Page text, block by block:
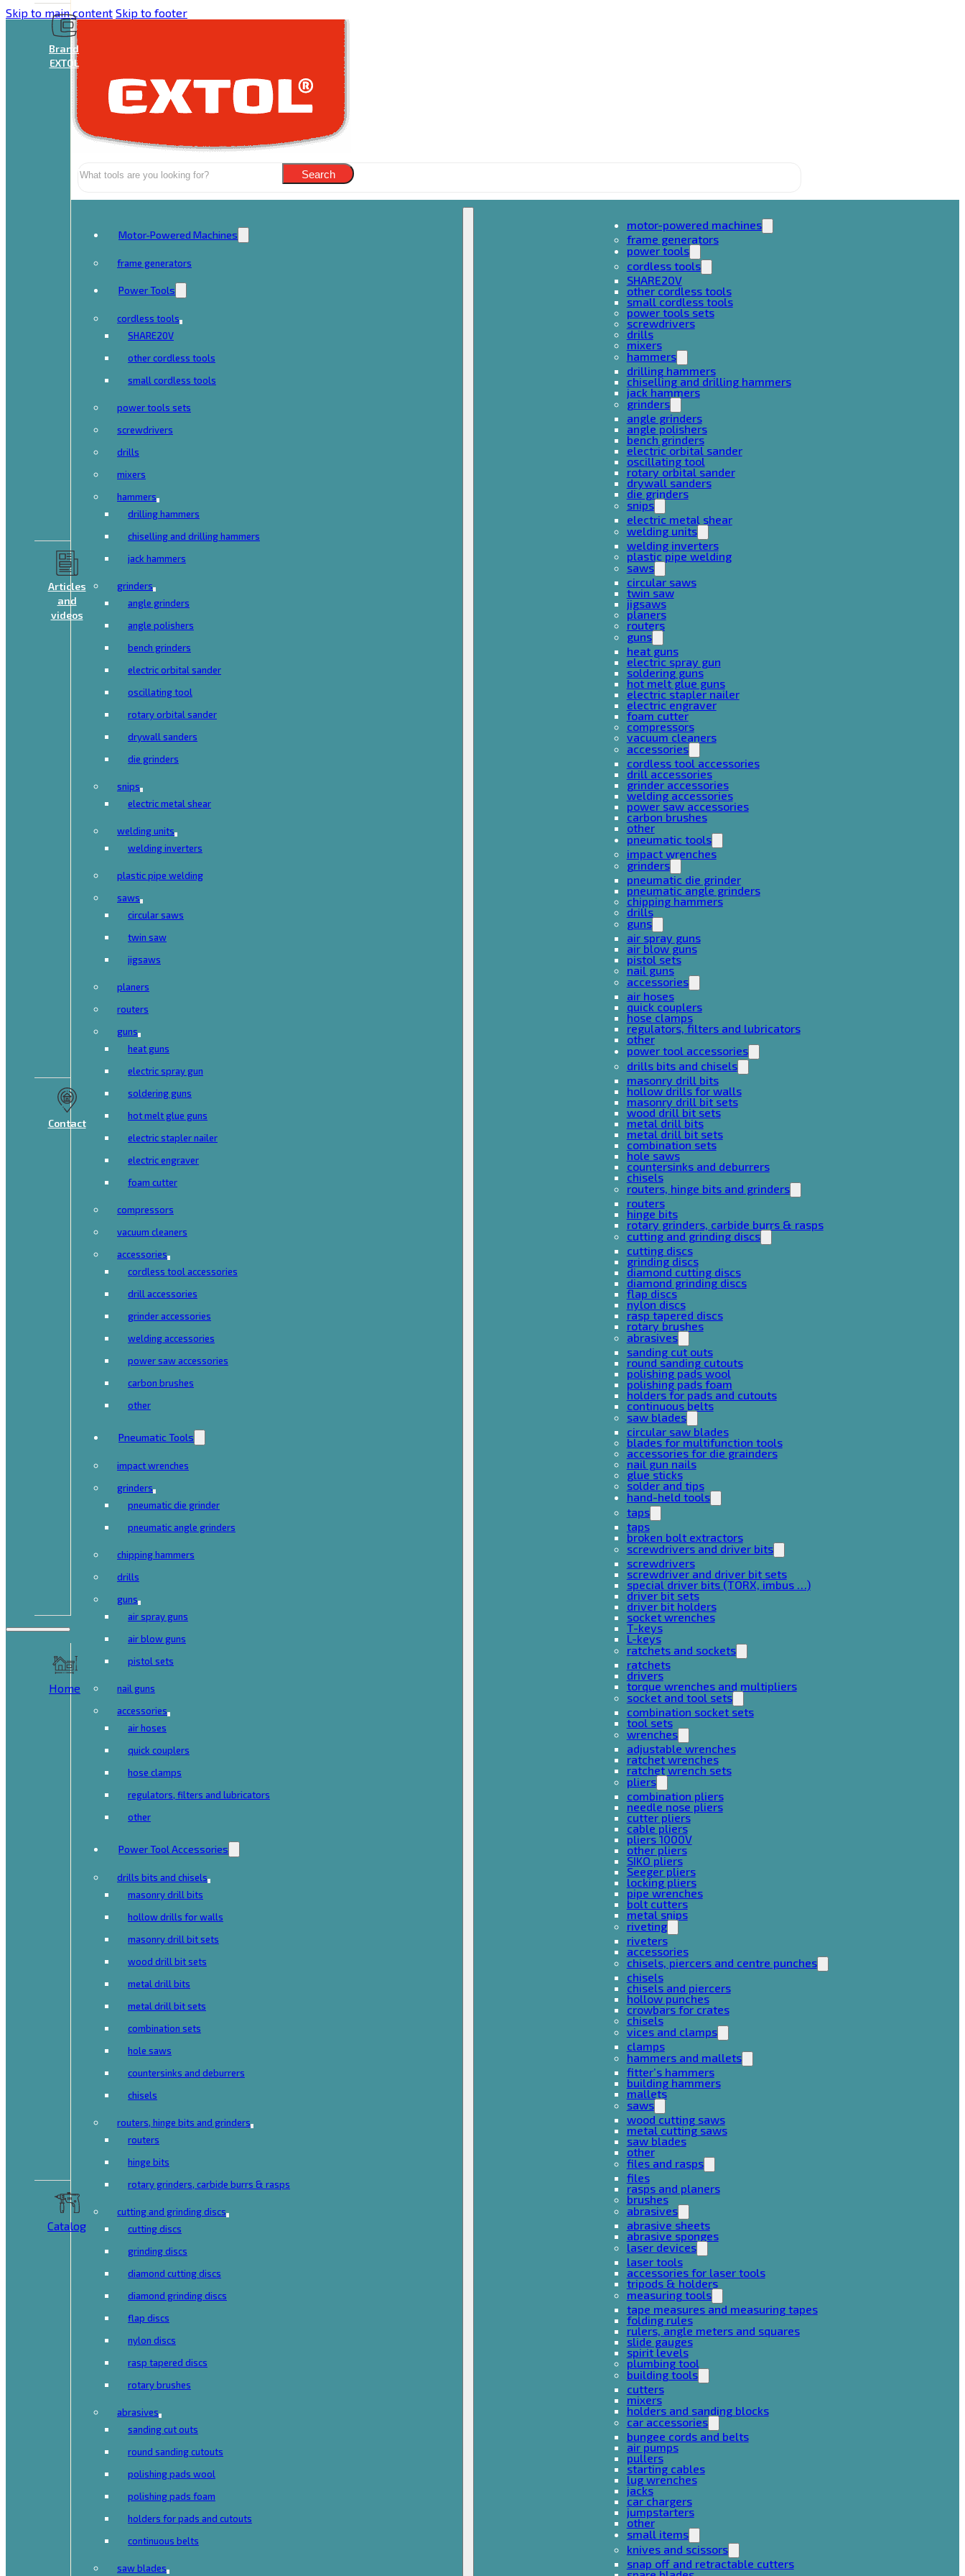
Skip to main content Skip to footer
Brand
EXTOL
Articles
and
videos
Contact
Home
Catalog
Search Search
Motor-Powered Machines
frame generators
Power Tools
cordless tools
SHARE20V
other cordless tools
small cordless tools
power tools sets
screwdrivers
drills
mixers
hammers
drilling hammers
chiselling and drilling hammers
jack hammers
grinders
angle grinders
angle polishers
bench grinders
electric orbital sander
oscillating tool
rotary orbital sander
drywall sanders
die grinders
snips
electric metal shear
welding units
welding inverters
plastic pipe welding
saws
circular saws
twin saw
jigsaws
planers
routers
guns
heat guns
electric spray gun
soldering guns
hot melt glue guns
electric stapler nailer
electric engraver
foam cutter
compressors
vacuum cleaners
accessories
cordless tool accessories
drill accessories
grinder accessories
welding accessories
power saw accessories
carbon brushes
other
Pneumatic Tools
impact wrenches
grinders
pneumatic die grinder
pneumatic angle grinders
chipping hammers
drills
guns
air spray guns
air blow guns
pistol sets
nail guns
accessories
air hoses
quick couplers
hose clamps
regulators, filters and lubricators
other
Power Tool Accessories
drills bits and chisels
masonry drill bits
hollow drills for walls
masonry drill bit sets
wood drill bit sets
metal drill bits
metal drill bit sets
combination sets
hole saws
countersinks and deburrers
chisels
routers, hinge bits and grinders
routers
hinge bits
rotary grinders, carbide burrs & rasps
cutting and grinding discs
cutting discs
grinding discs
diamond cutting discs
diamond grinding discs
flap discs
nylon discs
rasp tapered discs
rotary brushes
abrasives
sanding cut outs
round sanding cutouts
polishing pads wool
polishing pads foam
holders for pads and cutouts
continuous belts
saw blades
motor-powered machines
frame generators
power tools
cordless tools
SHARE20V
other cordless tools
small cordless tools
power tools sets
screwdrivers
drills
mixers
hammers
drilling hammers
chiselling and drilling hammers
jack hammers
grinders
angle grinders
angle polishers
bench grinders
electric orbital sander
oscillating tool
rotary orbital sander
drywall sanders
die grinders
snips
electric metal shear
welding units
welding inverters
plastic pipe welding
saws
circular saws
twin saw
jigsaws
planers
routers
guns
heat guns
electric spray gun
soldering guns
hot melt glue guns
electric stapler nailer
electric engraver
foam cutter
compressors
vacuum cleaners
accessories
cordless tool accessories
drill accessories
grinder accessories
welding accessories
power saw accessories
carbon brushes
other
pneumatic tools
impact wrenches
grinders
pneumatic die grinder
pneumatic angle grinders
chipping hammers
drills
guns
air spray guns
air blow guns
pistol sets
nail guns
accessories
air hoses
quick couplers
hose clamps
regulators, filters and lubricators
other
power tool accessories
drills bits and chisels
masonry drill bits
hollow drills for walls
masonry drill bit sets
wood drill bit sets
metal drill bits
metal drill bit sets
combination sets
hole saws
countersinks and deburrers
chisels
routers, hinge bits and grinders
routers
hinge bits
rotary grinders, carbide burrs & rasps
cutting and grinding discs
cutting discs
grinding discs
diamond cutting discs
diamond grinding discs
flap discs
nylon discs
rasp tapered discs
rotary brushes
abrasives
sanding cut outs
round sanding cutouts
polishing pads wool
polishing pads foam
holders for pads and cutouts
continuous belts
saw blades
circular saw blades
blades for multifunction tools
accessories for die grainders
nail gun nails
glue sticks
solder and tips
hand-held tools
taps
taps
broken bolt extractors
screwdrivers and driver bits
screwdrivers
screwdriver and driver bit sets
special driver bits (TORX, imbus …)
driver bit sets
driver bit holders
socket wrenches
T-keys
L-keys
ratchets and sockets
ratchets
drivers
torque wrenches and multipliers
socket and tool sets
combination socket sets
tool sets
wrenches
adjustable wrenches
ratchet wrenches
ratchet wrench sets
pliers
combination pliers
needle nose pliers
cutter pliers
cable pliers
pliers 1000V
other pliers
SIKO pliers
Seeger pliers
locking pliers
pipe wrenches
bolt cutters
metal snips
riveting
riveters
accessories
chisels, piercers and centre punches
chisels
chisels and piercers
hollow punches
crowbars for crates
chisels
vices and clamps
clamps
hammers and mallets
fitter’s hammers
building hammers
mallets
saws
wood cutting saws
metal cutting saws
saw blades
other
files and rasps
files
rasps and planers
brushes
abrasives
abrasive sheets
abrasive sponges
laser devices
laser tools
accessories for laser tools
tripods & holders
measuring tools
tape measures and measuring tapes
folding rules
rulers, angle meters and squares
slide gauges
spirit levels
plumbing tool
building tools
cutters
mixers
holders and sanding blocks
car accessories
bungee cords and belts
air pumps
pullers
starting cables
lug wrenches
jacks
car chargers
jumpstarters
other
small items
knives and scissors
snap off and retractable cutters